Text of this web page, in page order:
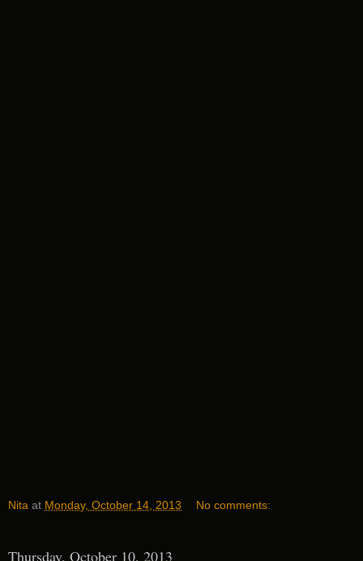
Nita at Monday, October 14, 2013 No comments:
Thursday, October 10, 2013